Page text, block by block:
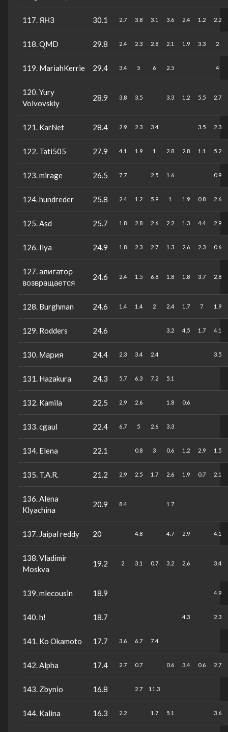
117. ЯНЗ 30.1 2.7 3.8 3.1 3.6 2.4 1.2 2.2
118. QMD 29.8 2.4 2.3 2.8 2.1 1.9 3.3 2
119. MariahKerrie 29.4 3.4 5 6 2.5 4
120. Yury
Volvovskiy
28.9 3.8 3.5 3.3 1.2 5.5 2.7
121. KarNet 28.4 2.9 2.3 3.4 3.5 2.3
122. Tati505 27.9 4.1 1.9 1 2.8 2.8 1.1 5.2
123. mirage 26.5 7.7 2.5 1.6 0.9
124. hundreder 25.8 2.4 1.2 5.9 1 1.9 0.8 2.6
125. Asd 25.7 1.8 2.8 2.6 2.2 1.3 4.4 2.9
126. Ilya 24.9 1.8 2.3 2.7 1.3 2.6 2.3 0.6
127. алигатор
возвращается
24.6 2.4 1.5 6.8 1.8 1.8 3.7 2.8
128. Burghman 24.6 1.4 1.4 2 2.4 1.7 7 1.9
129. Rodders 24.6 3.2 4.5 1.7 4.1
130. Мария 24.4 2.3 3.4 2.4 3.5
131. Hazakura 24.3 5.7 6.3 7.2 5.1
132. Kamila 22.5 2.9 2.6 1.8 0.6
133. cgaul 22.4 6.7 5 2.6 3.3
134. Elena 22.1 0.8 3 0.6 1.2 2.9 1.5
135. T.A.R. 21.2 2.9 2.5 1.7 2.6 1.9 0.7 2.1
136. Alena
Klyachina
20.9 8.4 1.7
137. Jaipal reddy 20 4.8 4.7 2.9 4.1
138. Vladimir
Moskva
19.2 2 3.1 0.7 3.2 2.6 3.4
139. mlecousin 18.9 4.9
140. h! 18.7 4.3 2.3
141. Ko Okamoto 17.7 3.6 6.7 7.4
142. Alpha 17.4 2.7 0.7 0.6 3.4 0.6 2.7
143. Zbynio 16.8 2.7 11.3
144. Kalina 16.3 2.2 1.7 5.1 3.6